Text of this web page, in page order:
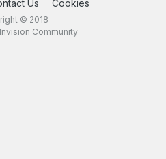
Us Cookies
© 2018
Community